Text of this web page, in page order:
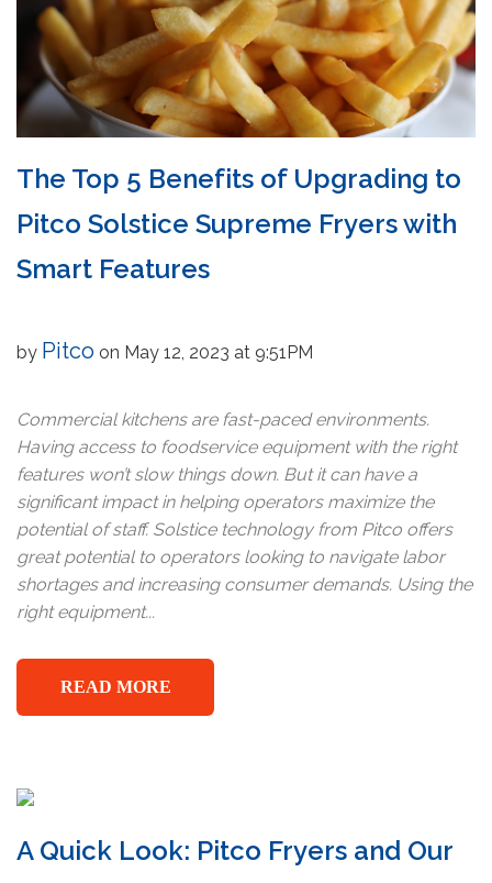
The Top 5 Benefits of Upgrading to
Pitco Solstice Supreme Fryers with
Smart Features
by Pitco on May 12, 2023 at 9:51PM
Commercial kitchens are fast-paced environments.
Having access to foodservice equipment with the right
features won’t slow things down. But it can have a
significant impact in helping operators maximize the
potential of staff. Solstice technology from Pitco offers
great potential to operators looking to navigate labor
shortages and increasing consumer demands. Using the
right equipment...
READ MORE
A Quick Look: Pitco Fryers and Our